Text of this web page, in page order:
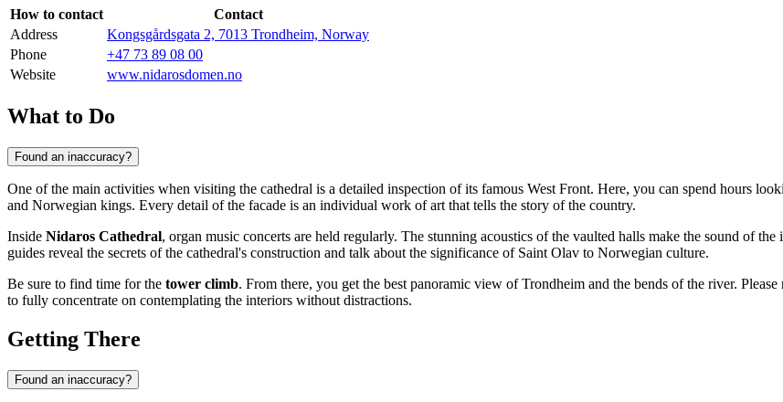
How to contact
Contact
Address
Kongsgårdsgata 2, 7013 Trondheim, Norway
Phone
+47 73 89 08 00
Website
www.nidarosdomen.no
What to Do
Found an inaccuracy?
One of the main activities when visiting the cathedral is a detailed inspection of its famous West Front. Here, you can spend hours
and Norwegian kings. Every detail of the facade is an individual work of art that tells the story of the country.
Inside Nidaros Cathedral, organ music concerts are held regularly. The stunning acoustics of the vaulted halls make the sound of
guides reveal the secrets of the cathedral's construction and talk about the significance of Saint Olav to Norwegian culture.
Be sure to find time for the tower climb. From there, you get the best panoramic view of Trondheim and the bends of the river. Please
to fully concentrate on contemplating the interiors without distractions.
Getting There
Found an inaccuracy?